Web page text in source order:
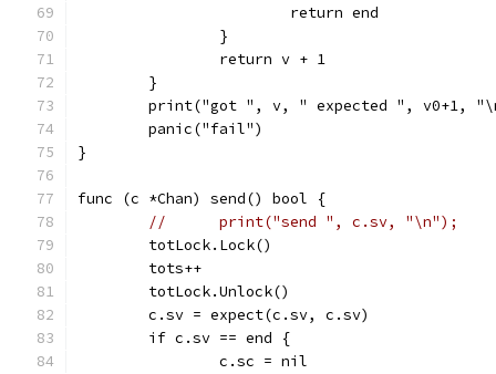
			return end
		}
		return v + 1
	}
print("got ", v, " expected ", v0+1,
	panic("fail")
}
func (c *Chan) send() bool {
//	print("send ", c.sv, "\n");
	totLock.Lock()
	tots++
	totLock.Unlock()
	c.sv = expect(c.sv, c.sv)
	if c.sv == end {
		c.sc = nil